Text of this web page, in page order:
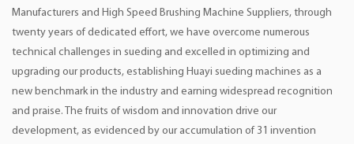
Manufacturers and High Speed Brushing Machine Suppliers, through
twenty years of dedicated effort, we have overcome numerous
technical challenges in sueding and excelled in optimizing and
upgrading our products, establishing Huayi sueding machines as a
new benchmark in the industry and earning widespread recognition
and praise. The fruits of wisdom and innovation drive our
development, as evidenced by our accumulation of 31 invention